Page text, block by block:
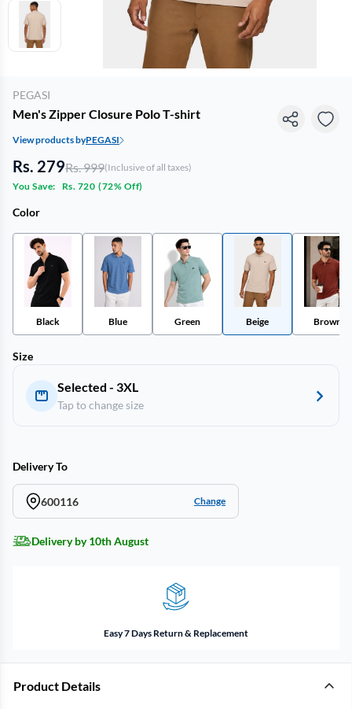
PEGASI
Men's Zipper Closure Polo T-shirt
View products byPEGASI
Rs. 279Rs. 999(Inclusive of all taxes)
You Save:
Rs. 720 (72% Off)
Color
Black Blue Green Beige Brown
Size
Selected - 3XL
Tap to change size
Delivery To
600116 Change
Delivery by 10th August
Easy 7 Days Return & Replacement
Product Details